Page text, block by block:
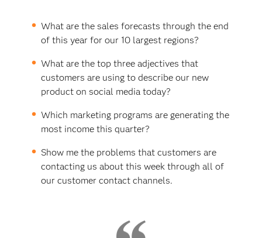
What are the sales forecasts through the end
of this year for our 10 largest regions?
What are the top three adjectives that
customers are using to describe our new
product on social media today?
Which marketing programs are generating the
most income this quarter?
Show me the problems that customers are
contacting us about this week through all of
our customer contact channels.